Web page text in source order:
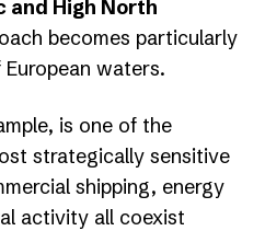
and High North
becomes particularly
waters.
is one of the
strategically sensitive
shipping, energy
activity all coexist